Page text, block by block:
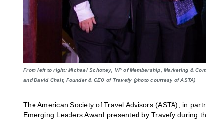
From left to right: Michael Schottey, VP of Membership, Marketing &
and David Chait, Founder & CEO of Travefy (photo courtesy of ASTA)
The American Society of Travel Advisors (ASTA), in
Emerging Leaders Award presented by Travefy during